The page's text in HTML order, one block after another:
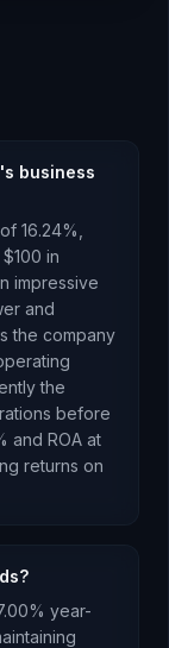
business
16.24%,
in
impressive
and
the company
the
before
and ROA at
returns on
% year-